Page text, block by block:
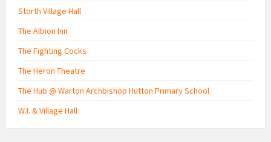
Storth Village Hall
The Albion Inn
The Fighting Cocks
The Heron Theatre
The Hub @ Warton Archbishop Hutton Primary School
W.I. & Village Hall